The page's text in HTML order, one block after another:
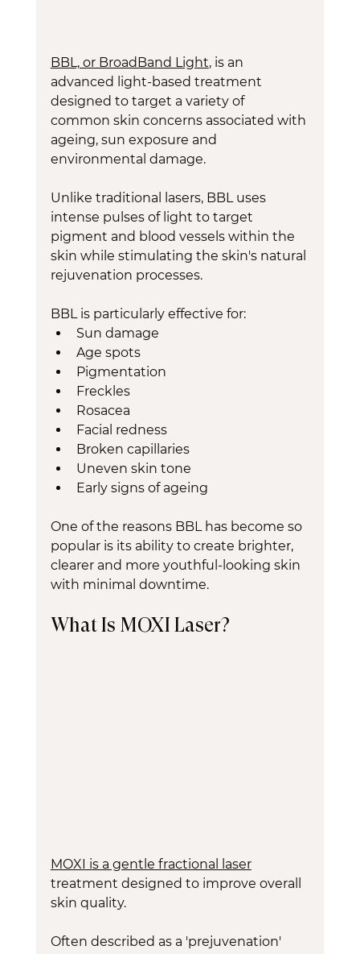
BBL, or BroadBand Light, is an
advanced light-based treatment
designed to target a variety of
common skin concerns associated with
ageing, sun exposure and
environmental damage.
Unlike traditional lasers, BBL uses
intense pulses of light to target
pigment and blood vessels within the
skin while stimulating the skin's natural
rejuvenation processes.
BBL is particularly effective for:
Sun damage
Age spots
Pigmentation
Freckles
Rosacea
Facial redness
Broken capillaries
Uneven skin tone
Early signs of ageing
One of the reasons BBL has become so
popular is its ability to create brighter,
clearer and more youthful-looking skin
with minimal downtime.
What Is MOXI Laser?
MOXI is a gentle fractional laser
treatment designed to improve overall
skin quality.
Often described as a 'prejuvenation'